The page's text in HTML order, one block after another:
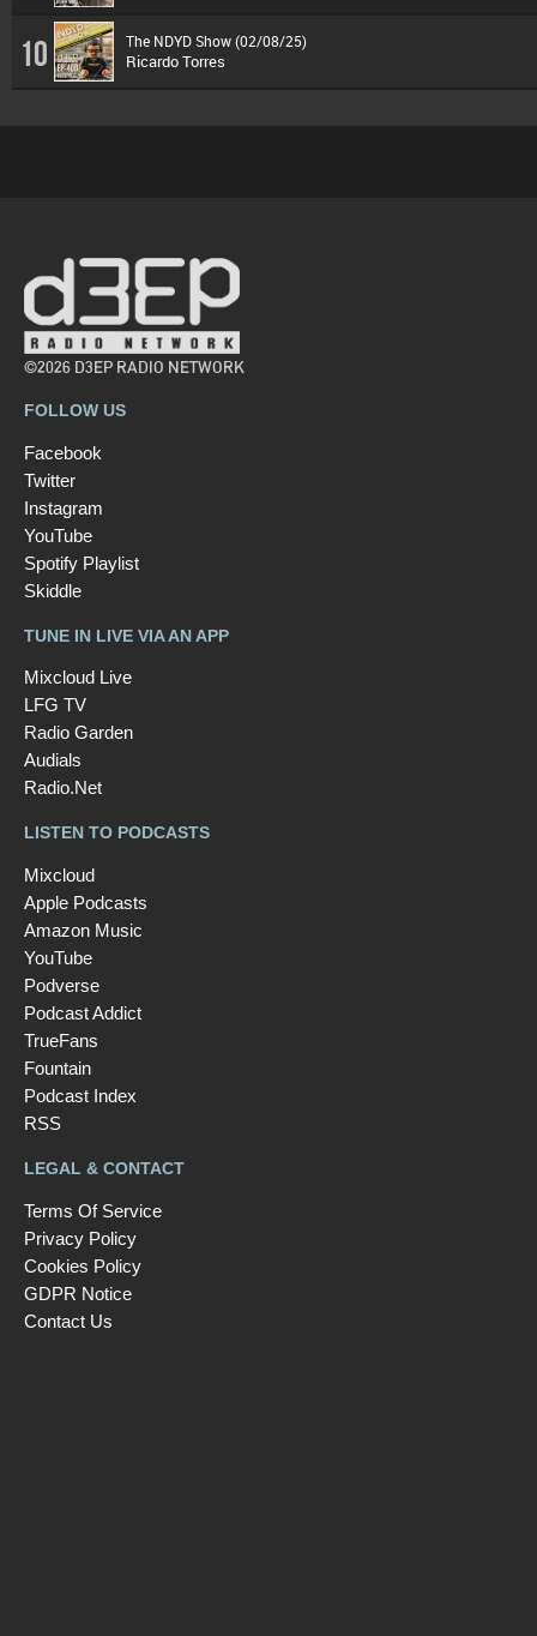
10 The NDYD Show (02/08/25)
Ricardo Torres
©2026 D3EP RADIO NETWORK
FOLLOW US
Facebook
Twitter
Instagram
YouTube
Spotify Playlist
Skiddle
TUNE IN LIVE VIA AN APP
Mixcloud Live
LFG TV
Radio Garden
Audials
Radio.Net
LISTEN TO PODCASTS
Mixcloud
Apple Podcasts
Amazon Music
YouTube
Podverse
Podcast Addict
TrueFans
Fountain
Podcast Index
RSS
LEGAL & CONTACT
Terms Of Service
Privacy Policy
Cookies Policy
GDPR Notice
Contact Us